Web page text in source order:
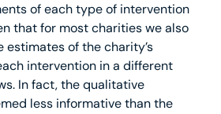
of each type of intervention
that for most charities we also
of the charity’s
intervention in a different
In fact, the qualitative
less informative than the